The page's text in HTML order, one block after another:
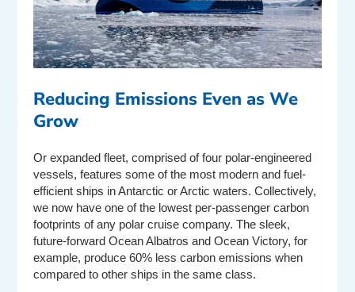
Reducing Emissions Even as We
Grow
Or expanded fleet, comprised of four polar-engineered
vessels, features some of the most modern and fuel-
efficient ships in Antarctic or Arctic waters. Collectively,
we now have one of the lowest per-passenger carbon
footprints of any polar cruise company. The sleek,
future-forward Ocean Albatros and Ocean Victory, for
example, produce 60% less carbon emissions when
compared to other ships in the same class.